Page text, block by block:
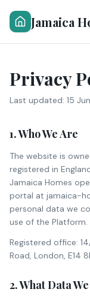
Jamaica
Privacy
Last updated: 15
1. Who We Are
The website is
registered in
Jamaica Homes
portal at jamaica-
personal data we
use of the Platform.
Registered office:
Road, London, E14
2. What Data